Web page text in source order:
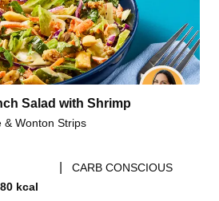
Salad with Shrimp
& Wonton Strips
CARB CONSCIOUS
kcal